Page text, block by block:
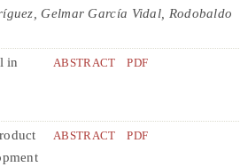
Gelmar García Vidal, Rodobaldo
in
ABSTRACT PDF
ABSTRACT PDF